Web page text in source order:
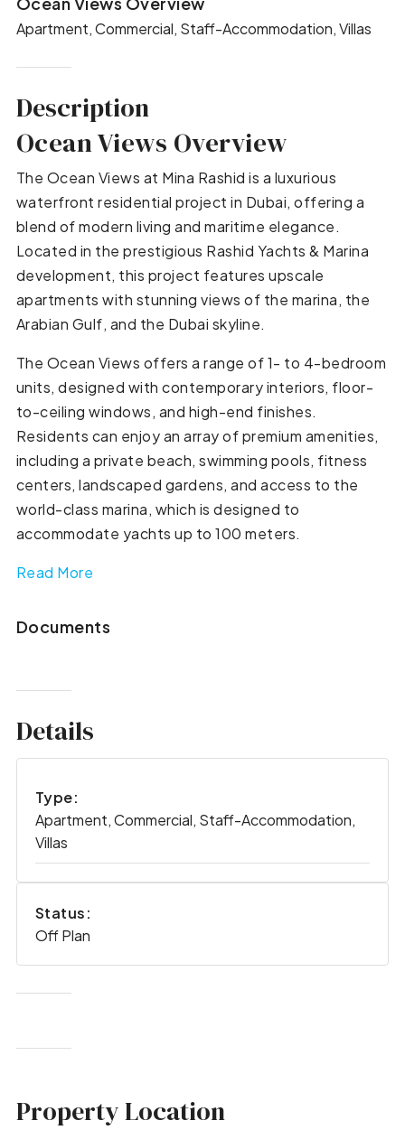
Apartment, Commercial, Staff-Accommodation, Villas
Description
Ocean Views Overview
The Ocean Views at Mina Rashid is a luxurious
waterfront residential project in Dubai, offering a
blend of modern living and maritime elegance.
Located in the prestigious Rashid Yachts & Marina
development, this project features upscale
apartments with stunning views of the marina, the
Arabian Gulf, and the Dubai skyline.
The Ocean Views offers a range of 1- to 4-bedroom
units, designed with contemporary interiors, floor-
to-ceiling windows, and high-end finishes.
Residents can enjoy an array of premium amenities,
including a private beach, swimming pools, fitness
centers, landscaped gardens, and access to the
world-class marina, which is designed to
accommodate yachts up to 100 meters.
Read More
Documents
Details
Type:
Apartment, Commercial, Staff-Accommodation,
Villas
Status:
Off Plan
Property Location